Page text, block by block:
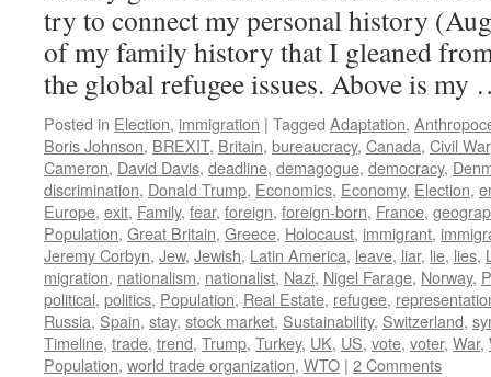
try to connect my personal history
of my family history that I gleaned
the global refugee issues. Above is
Posted in Election, immigration | Tagged Adaptation,
Boris Johnson, BREXIT, Britain, bureaucracy, Canada, Civil War
Cameron, David Davis, deadline, demagogue, democracy,
discrimination, Donald Trump, Economics, Economy, Election,
Europe, exit, Family, fear, foreign, foreign-born, France,
Population, Great Britain, Greece, Holocaust, immigrant,
Jeremy Corbyn, Jew, Jewish, Latin America, leave, liar, lie, lies,
migration, nationalism, nationalist, Nazi, Nigel Farage, Norway,
political, politics, Population, Real Estate, refugee,
Russia, Spain, stay, stock market, Sustainability, Switzerland,
Timeline, trade, trend, Trump, Turkey, UK, US, vote, voter, War,
Population, world trade organization, WTO | 2 Comments